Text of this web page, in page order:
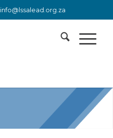
info@lssalead.org.za